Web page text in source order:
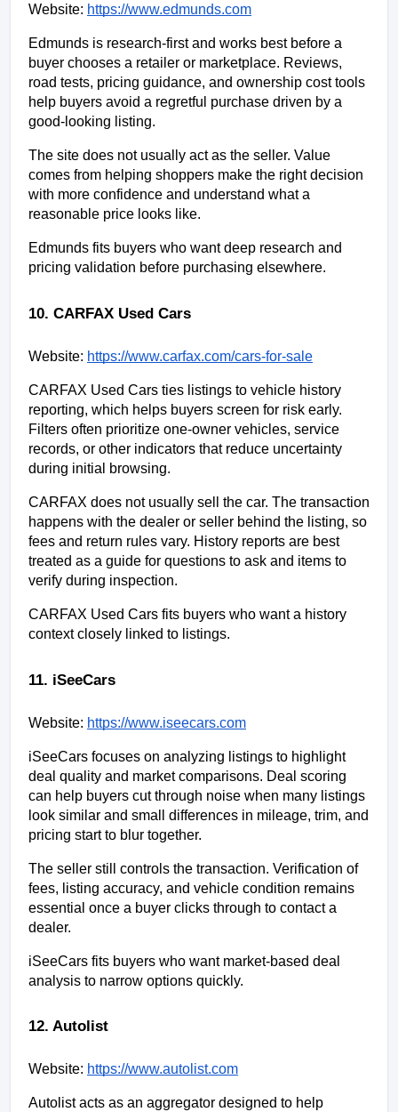
Website: https://www.edmunds.com
Edmunds is research-first and works best before a
buyer chooses a retailer or marketplace. Reviews,
road tests, pricing guidance, and ownership cost tools
help buyers avoid a regretful purchase driven by a
good-looking listing.
The site does not usually act as the seller. Value
comes from helping shoppers make the right decision
with more confidence and understand what a
reasonable price looks like.
Edmunds fits buyers who want deep research and
pricing validation before purchasing elsewhere.
10. CARFAX Used Cars
Website: https://www.carfax.com/cars-for-sale
CARFAX Used Cars ties listings to vehicle history
reporting, which helps buyers screen for risk early.
Filters often prioritize one-owner vehicles, service
records, or other indicators that reduce uncertainty
during initial browsing.
CARFAX does not usually sell the car. The transaction
happens with the dealer or seller behind the listing, so
fees and return rules vary. History reports are best
treated as a guide for questions to ask and items to
verify during inspection.
CARFAX Used Cars fits buyers who want a history
context closely linked to listings.
11. iSeeCars
Website: https://www.iseecars.com
iSeeCars focuses on analyzing listings to highlight
deal quality and market comparisons. Deal scoring
can help buyers cut through noise when many listings
look similar and small differences in mileage, trim, and
pricing start to blur together.
The seller still controls the transaction. Verification of
fees, listing accuracy, and vehicle condition remains
essential once a buyer clicks through to contact a
dealer.
iSeeCars fits buyers who want market-based deal
analysis to narrow options quickly.
12. Autolist
Website: https://www.autolist.com
Autolist acts as an aggregator designed to help